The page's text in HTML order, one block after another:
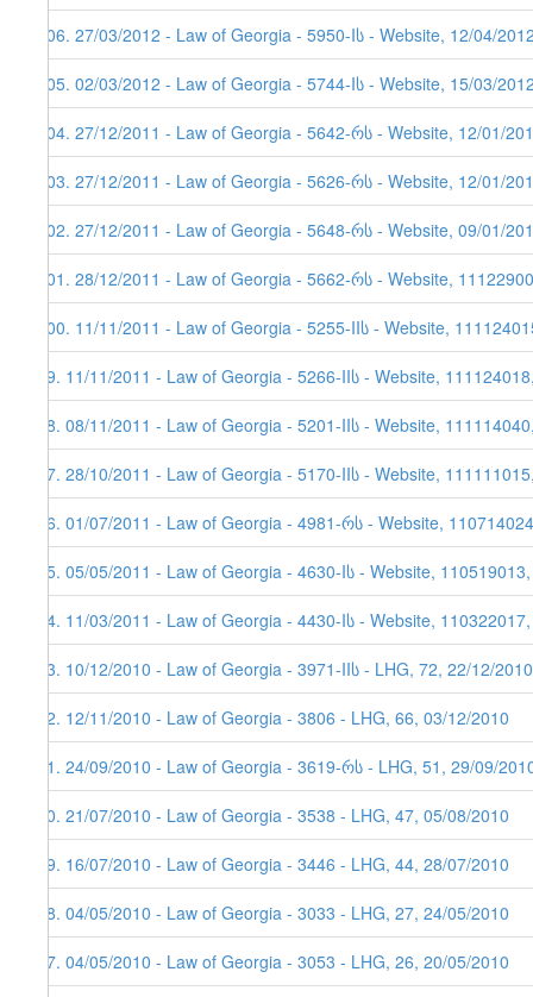
106. 27/03/2012 - Law of Georgia - 5950-Iს - Website, 12/04/
105. 02/03/2012 - Law of Georgia - 5744-Iს - Website, 15/03/
104. 27/12/2011 - Law of Georgia - 5642-რს - Website, 12/01/
103. 27/12/2011 - Law of Georgia - 5626-რს - Website, 12/01/
102. 27/12/2011 - Law of Georgia - 5648-რს - Website, 09/01/
101. 28/12/2011 - Law of Georgia - 5662-რს - Website,
100. 11/11/2011 - Law of Georgia - 5255-IIს - Website,
99. 11/11/2011 - Law of Georgia - 5266-IIს - Website,
98. 08/11/2011 - Law of Georgia - 5201-IIს - Website,
97. 28/10/2011 - Law of Georgia - 5170-IIს - Website,
96. 01/07/2011 - Law of Georgia - 4981-რს - Website,
95. 05/05/2011 - Law of Georgia - 4630-Iს - Website,
94. 11/03/2011 - Law of Georgia - 4430-Iს - Website,
93. 10/12/2010 - Law of Georgia - 3971-IIს - LHG, 72, 22/12/2010
92. 12/11/2010 - Law of Georgia - 3806 - LHG, 66, 03/12/2010
91. 24/09/2010 - Law of Georgia - 3619-რს - LHG, 51, 29/09/
90. 21/07/2010 - Law of Georgia - 3538 - LHG, 47, 05/08/2010
89. 16/07/2010 - Law of Georgia - 3446 - LHG, 44, 28/07/2010
88. 04/05/2010 - Law of Georgia - 3033 - LHG, 27, 24/05/2010
87. 04/05/2010 - Law of Georgia - 3053 - LHG, 26, 20/05/2010